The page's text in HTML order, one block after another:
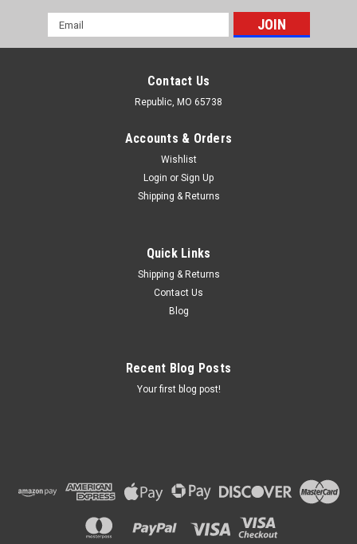
Email
Address
Contact Us
Republic, MO 65738
Accounts & Orders
Wishlist
Login or Sign Up
Shipping & Returns
Quick Links
Shipping & Returns
Contact Us
Blog
Recent Blog Posts
Your first blog post!